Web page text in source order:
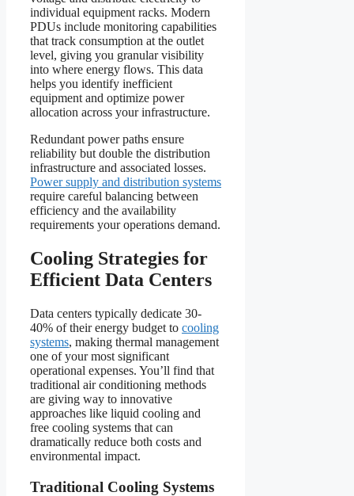
individual equipment racks. Modern
PDUs include monitoring capabilities
that track consumption at the outlet
level, giving you granular visibility
into where energy flows. This data
helps you identify inefficient
equipment and optimize power
allocation across your infrastructure.
Redundant power paths ensure
reliability but double the distribution
infrastructure and associated losses.
Power supply and distribution systems
require careful balancing between
efficiency and the availability
requirements your operations demand.
Cooling Strategies for
Efficient Data Centers
Data centers typically dedicate 30-
40% of their energy budget to cooling
systems, making thermal management
one of your most significant
operational expenses. You’ll find that
traditional air conditioning methods
are giving way to innovative
approaches like liquid cooling and
free cooling systems that can
dramatically reduce both costs and
environmental impact.
Traditional Cooling Systems